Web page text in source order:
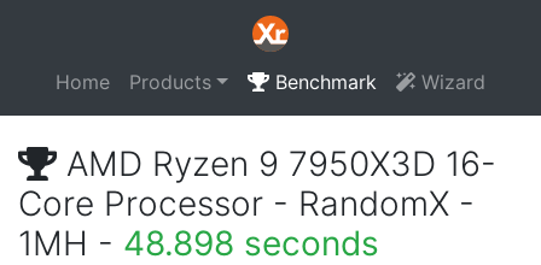
Home Products Benchmark Wizard
AMD Ryzen 9 7950X3D 16-
Core Processor - RandomX -
1MH - 48.898 seconds